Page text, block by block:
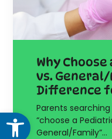
Open toolbar
Why
vs. General/
Difference
Parents
“choose a
General/Family”…